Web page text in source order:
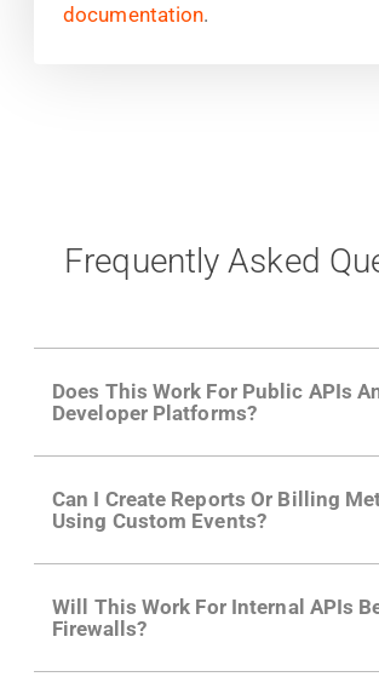
documentation.
Frequently Asked
Does This Work For Public APIs
Developer Platforms?
growing developer community.
right product analytics is critical to
developer adoption and API usage.
Can I Create Reports Or Billing
Using Custom Events?
actions API like "Singed Up" or
Video". Actions can even have
for use in billing meters just like
Will This Work For Internal APIs
Firewalls?